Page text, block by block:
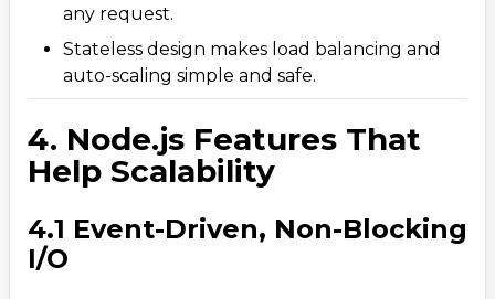
any request.
Stateless design makes load balancing and
auto-scaling simple and safe.
4. Node.js Features That
Help Scalability
4.1 Event-Driven, Non-Blocking
I/O